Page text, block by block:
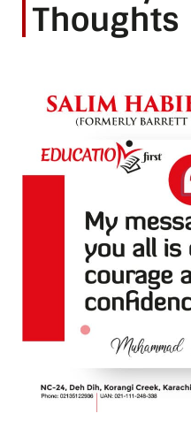
Thoughts